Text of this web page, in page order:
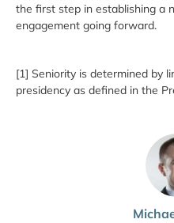
the first step in establishing a
engagement going forward.
[1] Seniority is determined by
presidency as defined in the